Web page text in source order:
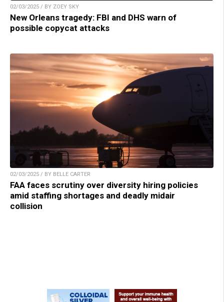
02/03/2025 / BY ZOEY SKY
New Orleans tragedy: FBI and DHS warn of
possible copycat attacks
02/03/2025 / BY BELLE CARTER
FAA faces scrutiny over diversity hiring policies
amid staffing shortages and deadly midair
collision